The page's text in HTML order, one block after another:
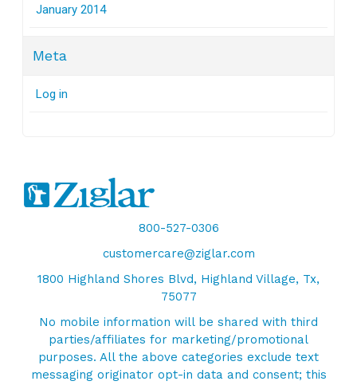
January 2014
Meta
Log in
800-527-0306
customercare@ziglar.com
1800 Highland Shores Blvd, Highland Village, Tx,
75077
No mobile information will be shared with third
parties/affiliates for marketing/promotional
purposes. All the above categories exclude text
messaging originator opt-in data and consent; this